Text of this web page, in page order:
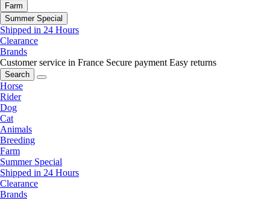
Farm
Summer Special
Shipped in 24 Hours
Clearance
Brands
Customer service in France Secure payment Easy returns
Search
Horse
Rider
Dog
Cat
Animals
Breeding
Farm
Summer Special
Shipped in 24 Hours
Clearance
Brands